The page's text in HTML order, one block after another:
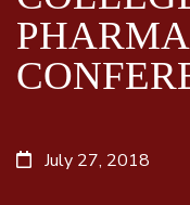
July 27, 2018